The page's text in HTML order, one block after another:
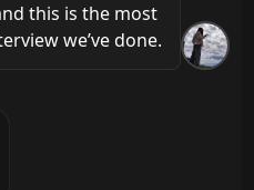
this is the most
we’ve done.